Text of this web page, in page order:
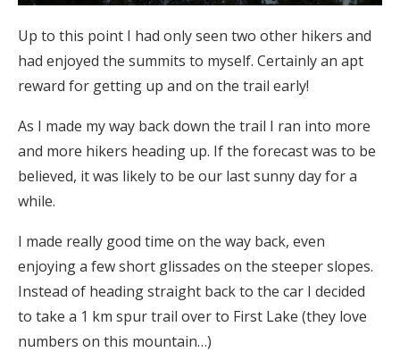
Up to this point I had only seen two other hikers and
had enjoyed the summits to myself. Certainly an apt
reward for getting up and on the trail early!
As I made my way back down the trail I ran into more
and more hikers heading up. If the forecast was to be
believed, it was likely to be our last sunny day for a
while.
I made really good time on the way back, even
enjoying a few short glissades on the steeper slopes.
Instead of heading straight back to the car I decided
to take a 1 km spur trail over to First Lake (they love
numbers on this mountain…)